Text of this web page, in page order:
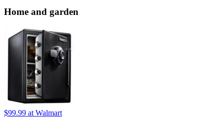
Home and garden
$99.99 at Walmart